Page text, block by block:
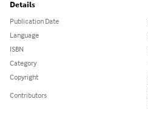
Details
Publication Date
Language
ISBN
Category
Copyright
Contributors